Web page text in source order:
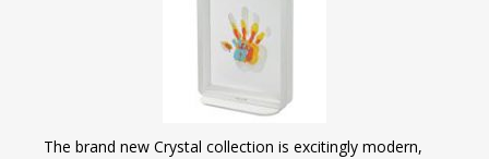
The brand new Crystal collection is excitingly modern,